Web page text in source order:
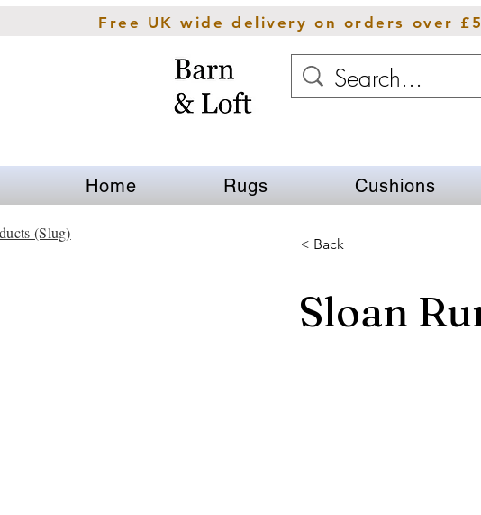
Free UK wide delivery on orders over
Home Rugs Cushions
< Back
Sloan
(Slug)